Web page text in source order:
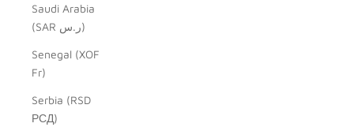
Saudi Arabia
(SAR ر.س)
Senegal (XOF
Fr)
Serbia (RSD
РСД)